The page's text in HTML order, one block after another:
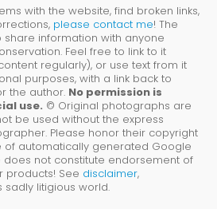
with the website, find broken links,
please contact me! The
share information with anyone
Feel free to link to it
regularly), or use text from it
purposes, with a link back to
the author. No permission is
use. © Original photographs are
be used without the express
Please honor their copyright
of automatically generated Google
does not constitute endorsement of
products! See disclaimer,
litigious world.